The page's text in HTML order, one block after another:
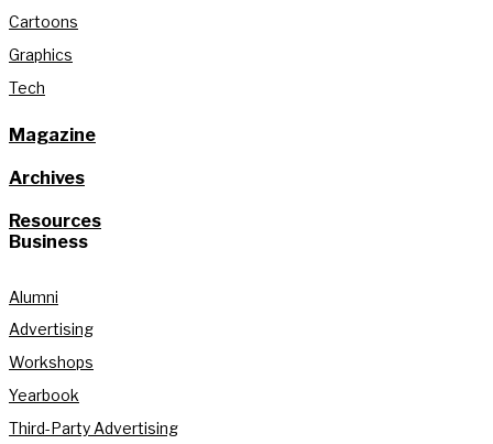
Cartoons
Graphics
Tech
Magazine
Archives
Resources
Business
Alumni
Advertising
Workshops
Yearbook
Third-Party Advertising